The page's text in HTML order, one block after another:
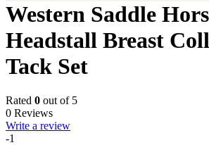
Western Saddle
Headstall Breast
Tack Set
Rated 0 out of 5
0 Reviews
Write a review
-1